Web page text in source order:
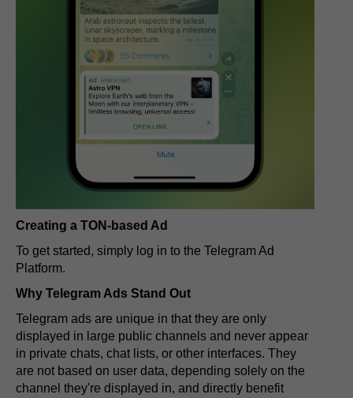
Creating a TON-based Ad
To get started, simply log in to the Telegram Ad
Platform.
Why Telegram Ads Stand Out
Telegram ads are unique in that they are only
displayed in large public channels and never appear
in private chats, chat lists, or other interfaces. They
are not based on user data, depending solely on the
channel they're displayed in, and directly benefit